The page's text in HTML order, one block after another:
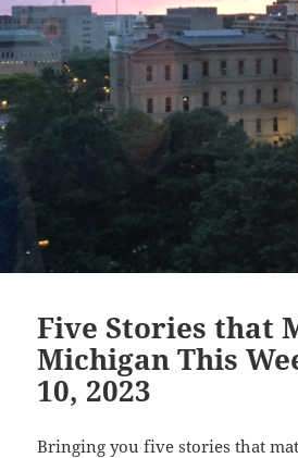
Five Stories that
Michigan This
10, 2023
Bringing you five stories that